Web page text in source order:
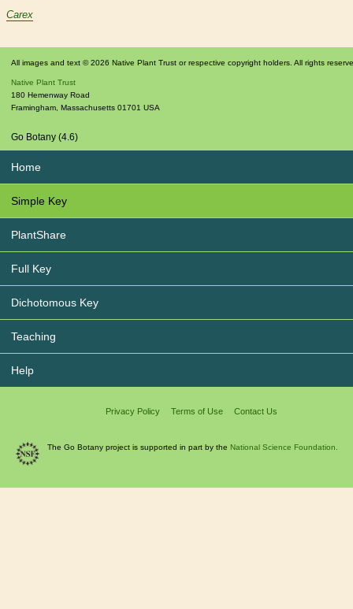
Carex
All images and text © 2026 Native Plant Trust or respective copyright holders. All rights
Native Plant Trust
180 Hemenway Road
Framingham, Massachusetts 01701 USA
Go Botany (4.6)
Home
Simple Key
PlantShare
Full Key
Dichotomous Key
Teaching
Help
Privacy Policy Terms of Use Contact Us
The Go Botany project is supported in part by the National Science Foundation.